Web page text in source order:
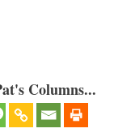
Columns...